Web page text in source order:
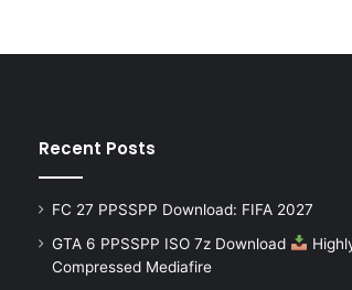
Recent Posts
FC 27 PPSSPP Download: FIFA 2027
GTA 6 PPSSPP ISO 7z Download
Compressed Mediafire